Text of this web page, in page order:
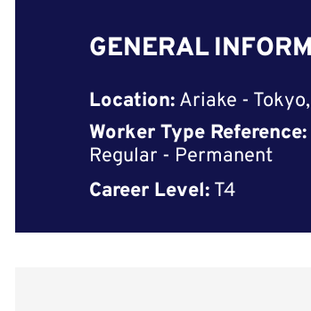
GENERAL
Location: Ariake -
Worker Type Reference:
Regular - Permanent
Career Level: T4